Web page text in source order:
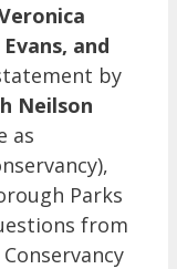
and
by
Neilson
as
Parks
from